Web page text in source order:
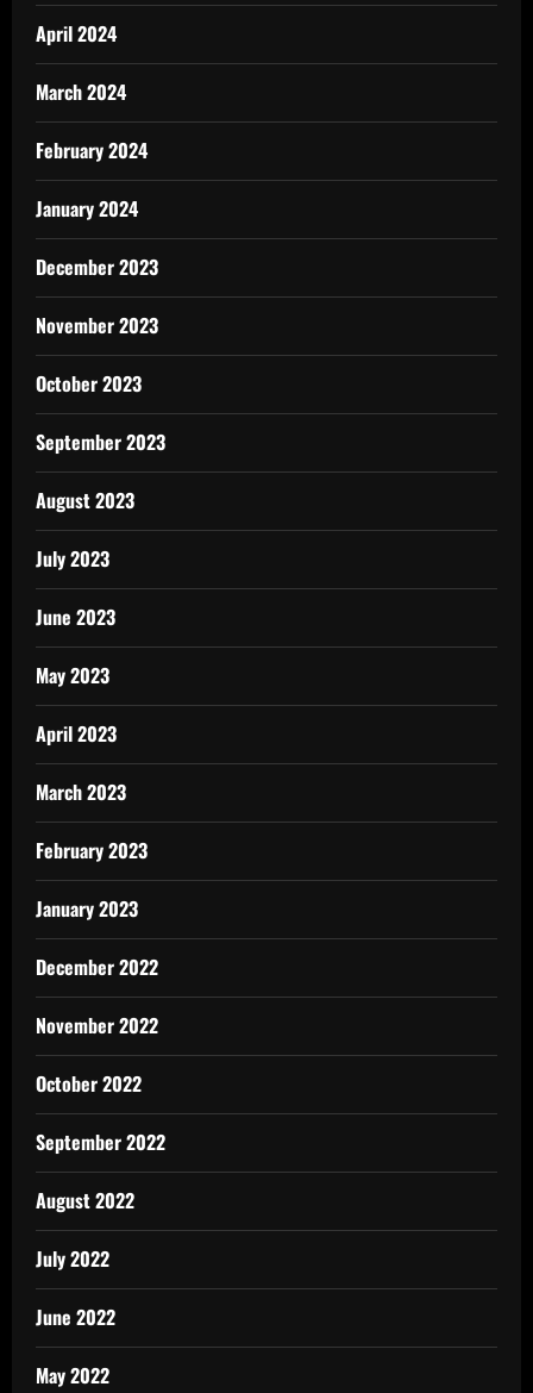
April 2024
March 2024
February 2024
January 2024
December 2023
November 2023
October 2023
September 2023
August 2023
July 2023
June 2023
May 2023
April 2023
March 2023
February 2023
January 2023
December 2022
November 2022
October 2022
September 2022
August 2022
July 2022
June 2022
May 2022